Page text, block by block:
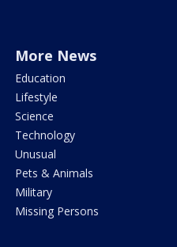
More News
Education
Lifestyle
Science
Technology
Unusual
Pets & Animals
Military
Missing Persons